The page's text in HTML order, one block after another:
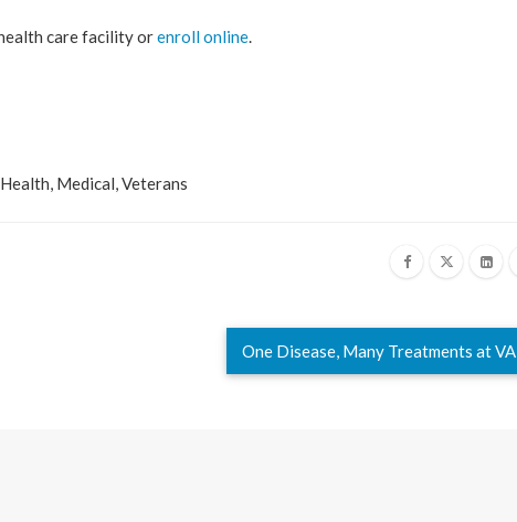
care facility orenroll online.
Health, Medical,Veterans
One Disease, Many Treatments at VA